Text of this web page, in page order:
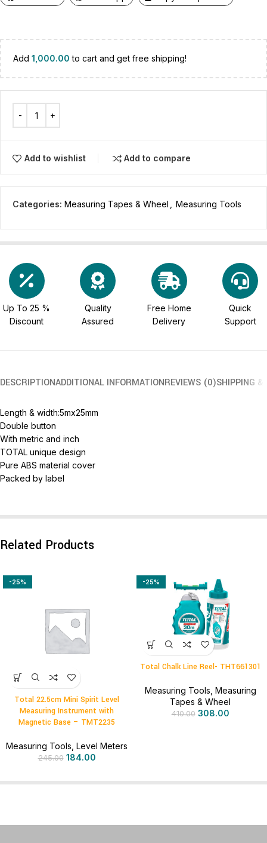
Add 1,000.00 to cart and get free shipping!
Add to wishlist Add to compare
Categories: Measuring Tapes & Wheel Measuring Tools
Up To 25 %
Discount
Quality
Assured
Free Home
Delivery
Quick
Support
DESCRIPTIONADDITIONAL INFORMATIONREVIEWS (0)SHIPPING &
Length & width:5mx25mm
Double button
With metric and inch
TOTAL unique design
Pure ABS material cover
Packed by label
Related Products
-25%
Total 22.5cm Mini Spirit Level
Measuring Instrument with
Magnetic Base – TMT2235
Measuring Tools Level Meters
245.00 184.00
-25%
Total Chalk Line Reel- THT661301
Measuring Tools Measuring
Tapes & Wheel
410.00 308.00